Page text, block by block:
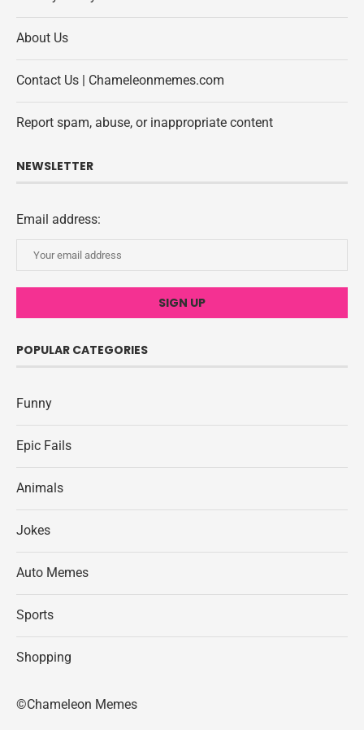
About Us
Contact Us | Chameleonmemes.com
Report spam, abuse, or inappropriate content
NEWSLETTER
Email address:
POPULAR CATEGORIES
Funny
Epic Fails
Animals
Jokes
Auto Memes
Sports
Shopping
©Chameleon Memes